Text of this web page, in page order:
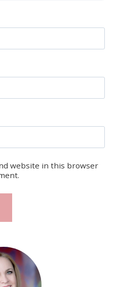
website in this browser